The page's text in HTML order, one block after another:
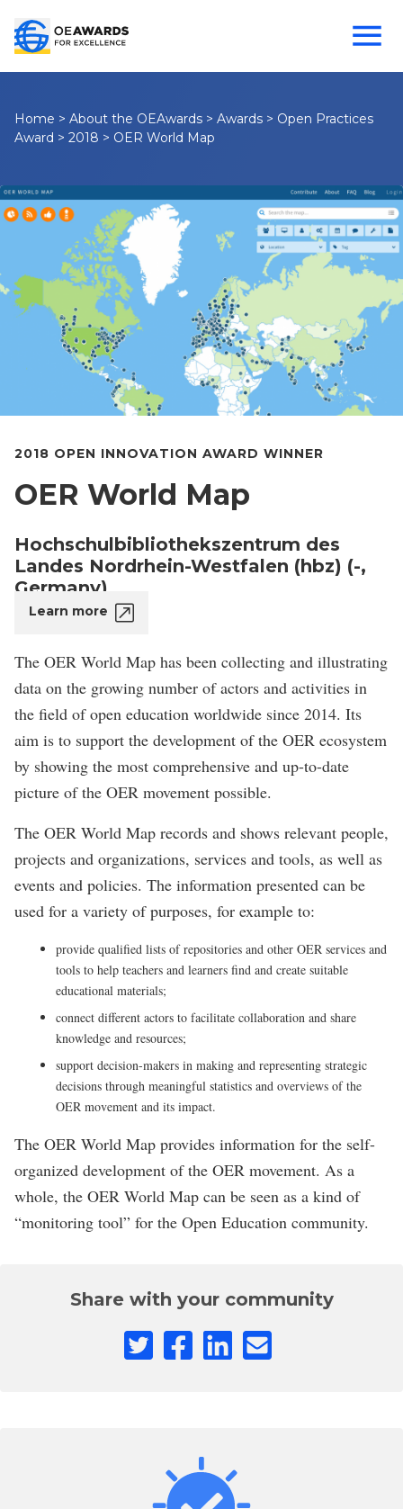
Home > About the OEAwards > Awards > Open Practices
Award > 2018 > OER World Map
2018 OPEN INNOVATION AWARD WINNER
OER World Map
Hochschulbibliothekszentrum des
Landes Nordrhein-Westfalen (hbz) (-,
Germany)
Learn more
The OER World Map has been collecting and illustrating
data on the growing number of actors and activities in
the field of open education worldwide since 2014. Its
aim is to support the development of the OER ecosystem
by showing the most comprehensive and up-to-date
picture of the OER movement possible.
The OER World Map records and shows relevant people,
projects and organizations, services and tools, as well as
events and policies. The information presented can be
used for a variety of purposes, for example to:
provide qualified lists of repositories and other OER services and
tools to help teachers and learners find and create suitable
educational materials;
connect different actors to facilitate collaboration and share
knowledge and resources;
support decision-makers in making and representing strategic
decisions through meaningful statistics and overviews of the
OER movement and its impact.
The OER World Map provides information for the self-
organized development of the OER movement. As a
whole, the OER World Map can be seen as a kind of
“monitoring tool” for the Open Education community.
Share with your community